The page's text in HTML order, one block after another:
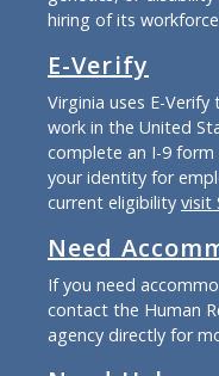
hiring of its
E-Verify
Virginia uses E-
work in the United
complete an I-9
your identity for
current eligibility visit
Need
If you need
contact the Human
agency directly for